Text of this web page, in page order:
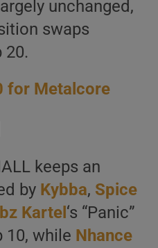
unchanged,
swaps
20.
for Metalcore
keeps an
by Kybba, Spice
Kartel‘s “Panic”
10, while Nhance